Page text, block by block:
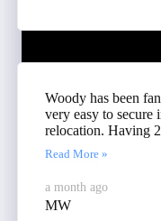
Woody has been
very easy to secure
relocation. Having
Read More »
a month ago
MW